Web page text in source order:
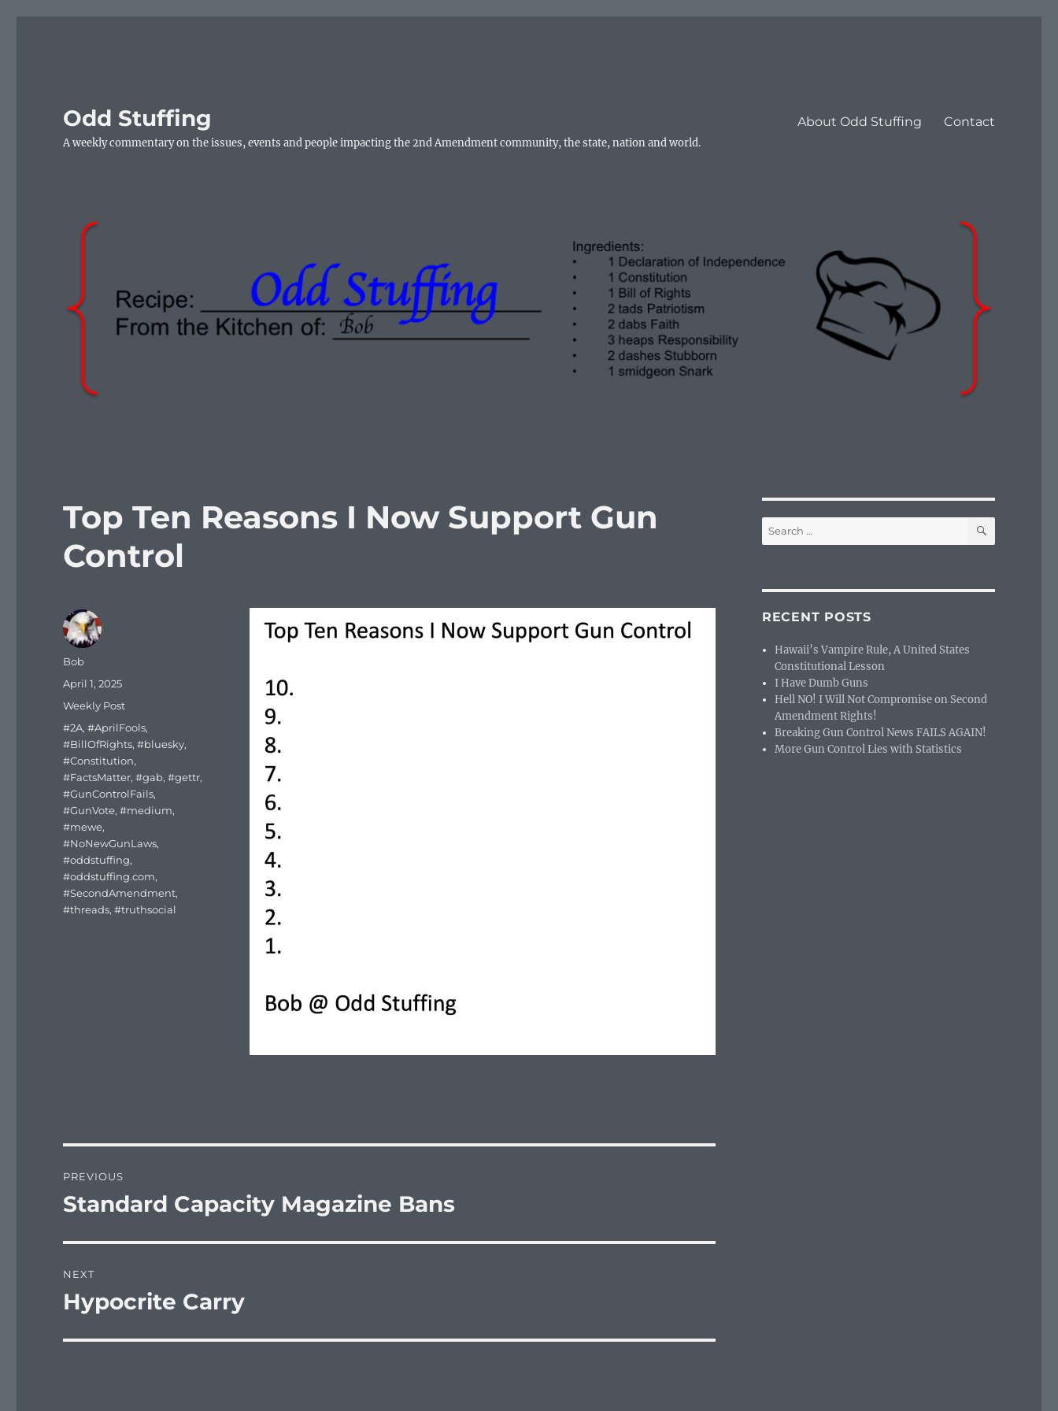
Odd Stuffing
A weekly commentary on the issues, events and people impacting the 2nd Amendment community, the state, nation and world.
About Odd Stuffing Contact
Top Ten Reasons I Now Support Gun
Control
Author
Bob
Posted
April 1, 2025
Categories
Weekly Post
Tags
#2A,#AprilFools,
#BillOfRights,#bluesky,
#Constitution,
#FactsMatter,#gab,#gettr,
#GunControlFails,
#GunVote,#medium,
#mewe,
#NoNewGunLaws,
#oddstuffing,
#oddstuffing.com,
#SecondAmendment,
#threads,#truthsocial
navigation
PREVIOUS
Previous
Standard Capacity Magazine Bans
NEXT
Next
Hypocrite Carry
Search
for:
SEARCH
RECENT POSTS
Hawaii’s Vampire Rule, A United States
Constitutional Lesson
I Have Dumb Guns
Hell NO! I Will Not Compromise on Second
Amendment Rights!
Breaking Gun Control News FAILS AGAIN!
More Gun Control Lies with Statistics